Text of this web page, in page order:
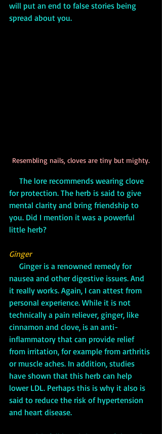
will put an end to false stories being
spread about you.
Resembling nails, cloves are tiny but mighty.
for protection. The herb is said to give
mental clarity and bring friendship to
you. Did I mention it was a powerful
little herb?
Ginger
nausea and other digestive issues. And
it really works. Again, I can attest from
personal experience. While it is not
technically a pain reliever, ginger, like
cinnamon and clove, is an anti-
inflammatory that can provide relief
from irritation, for example from arthritis
or muscle aches. In addition, studies
have shown that this herb can help
lower LDL. Perhaps this is why it also is
said to reduce the risk of hypertension
and heart disease.